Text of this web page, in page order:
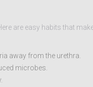
are easy habits that
away from the urethra.
microbes.